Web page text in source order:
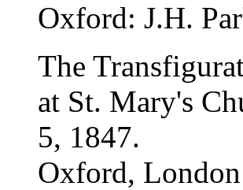
Oxford: J.H.
The
at St. Mary's
5, 1847.
Oxford,